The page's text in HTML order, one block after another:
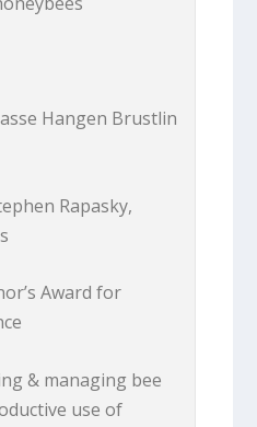
Hangen Brustlin
Rapasky,
Award for
& managing bee
use of